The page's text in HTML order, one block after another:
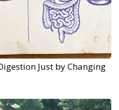
Just by Changing